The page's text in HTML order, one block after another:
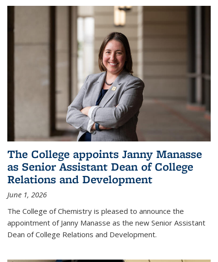
The College appoints Janny Manasse
as Senior Assistant Dean of College
Relations and Development
June 1, 2026
The College of Chemistry is pleased to announce the
appointment of Janny Manasse as the new Senior Assistant
Dean of College Relations and Development.